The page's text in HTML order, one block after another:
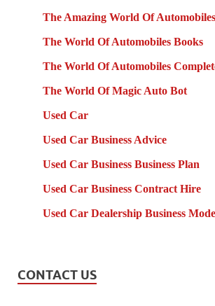
The Amazing World Of Automobiles
The World Of Automobiles Books
The World Of Automobiles
The World Of Magic Auto Bot
Used Car
Used Car Business Advice
Used Car Business Business Plan
Used Car Business Contract Hire
Used Car Dealership Business
CONTACT US